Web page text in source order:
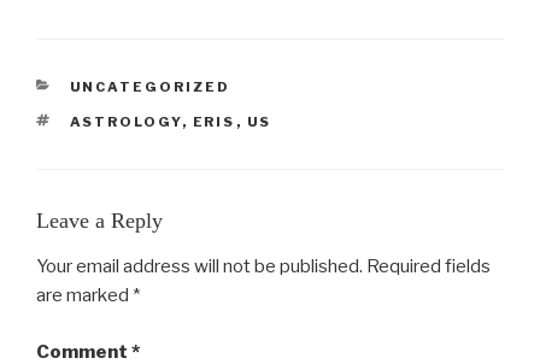
CATEGORIES
UNCATEGORIZED
TAGS
ASTROLOGY, ERIS , US
Leave a Reply
Your email address will not be published. Required fields
are marked *
Comment *